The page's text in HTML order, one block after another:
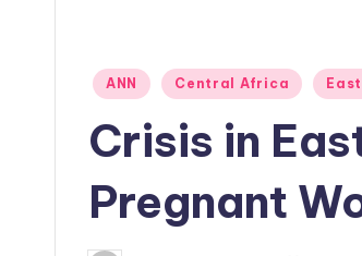
Posted
ANN Central Africa
Crisis in
Pregnant